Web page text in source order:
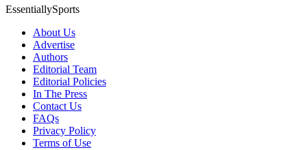
EssentiallySports
About Us
Advertise
Authors
Editorial Team
Editorial Policies
In The Press
Contact Us
FAQs
Privacy Policy
Terms of Use